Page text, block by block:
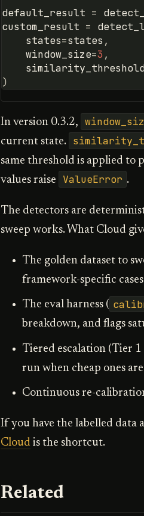
default_result =
custom_result =
states=states ,
window_size=3 ,
)
In version 0.3.2,
current state.
same threshold is applied to
values raise
ValueError .
The detectors are
sweep works. What Cloud
The golden dataset to
framework-specific
The eval harness (
breakdown, and flags
Tiered escalation (Tier
run when cheap ones
Continuous re-
If you have the labelled
Cloud is the shortcut.
Related